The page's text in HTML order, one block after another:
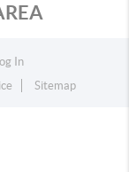
In
Sitemap